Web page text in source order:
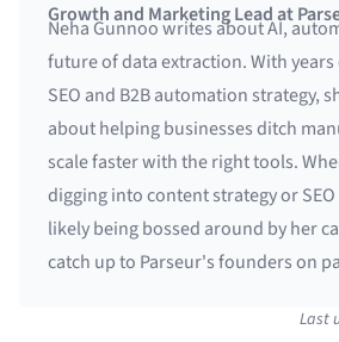
Growth and Marketing Lead at
Neha Gunnoo writes about AI,
future of data extraction. With
SEO and B2B automation strategy,
about helping businesses ditch
scale faster with the right tools.
digging into content strategy or
likely being bossed around by her
catch up to Parseur's founders on
Last